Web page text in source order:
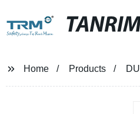
Home Products